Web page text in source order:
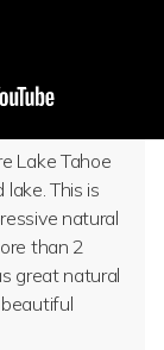
Lake Tahoe
lake. This is
natural
than 2
great natural